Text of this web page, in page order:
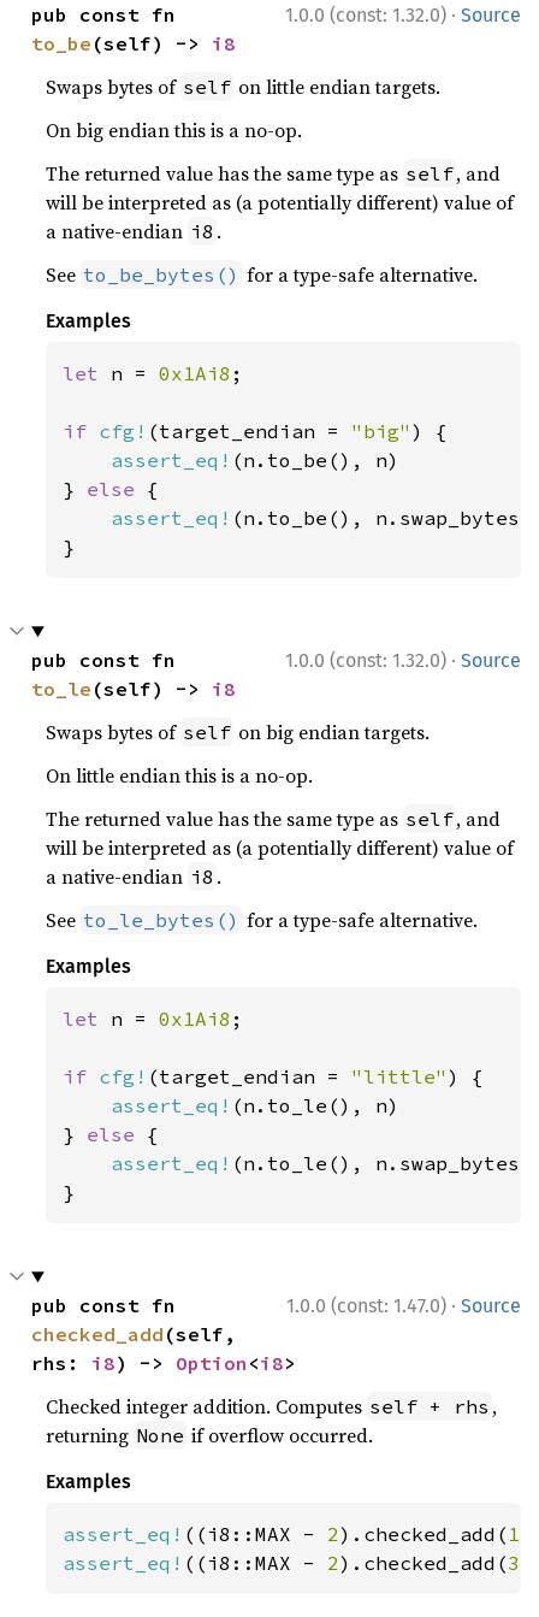
1.0.0 (const: 1.32.0) · Source
to_be (self) -> i8
Swaps bytes of self on little endian targets.
On big endian this is a no-op.
The returned value has the same type as self, and
will be interpreted as (a potentially different) value of
a native-endian i8 .
See to_be_bytes() for a type-safe alternative.
Examples
let n = 0x1Ai8 ;
if cfg! (target_endian = "big" ) {
assert_eq! (n.to_be(), n)
} else {
assert_eq! (n.to_be(),
}
1.0.0 (const: 1.32.0) · Source
to_le (self) -> i8
Swaps bytes of self on big endian targets.
On little endian this is a no-op.
The returned value has the same type as self, and
will be interpreted as (a potentially different) value of
a native-endian i8 .
See to_le_bytes() for a type-safe alternative.
Examples
let n = 0x1Ai8 ;
if cfg! (target_endian = "little" ) {
assert_eq! (n.to_le(), n)
} else {
assert_eq! (n.to_le(),
}
1.0.0 (const: 1.47.0) · Source
checked_add (self,
rhs: i8) -> Option <i8>
Checked integer addition. Computes self + rhs ,
returning None if overflow occurred.
Examples
assert_eq! ((i8::MAX - 2).checked_add( 1
assert_eq! ((i8::MAX - 2).checked_add(3